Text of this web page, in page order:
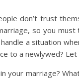
don’t trust
so you
a situation
to a newlywed?
your marriage?